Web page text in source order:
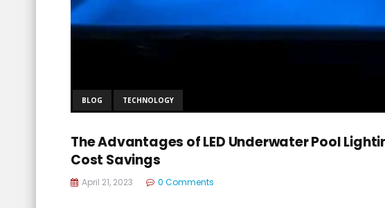
BLOG TECHNOLOGY
The Advantages of LED Underwater Pool
Cost Savings
April 21, 2023 0 Comments